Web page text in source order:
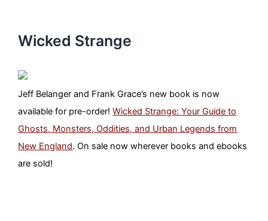
Wicked Strange
Jeff Belanger and Frank Grace’s new book is now
available for pre-order!Wicked Strange: Your Guide to
Ghosts, Monsters, Oddities, and Urban Legends from
New England. On sale now wherever books and ebooks
are sold!